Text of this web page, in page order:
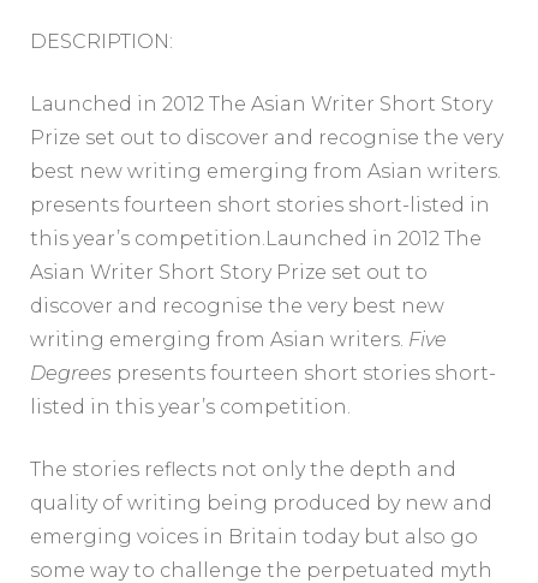
DESCRIPTION:
Launched in 2012 The Asian Writer Short Story
Prize set out to discover and recognise the very
best new writing emerging from Asian writers.
presents fourteen short stories short-listed in
this year’s competition.Launched in 2012 The
Asian Writer Short Story Prize set out to
discover and recognise the very best new
writing emerging from Asian writers. Five
Degrees presents fourteen short stories short-
listed in this year’s competition.
The stories reflects not only the depth and
quality of writing being produced by new and
emerging voices in Britain today but also go
some way to challenge the perpetuated myth